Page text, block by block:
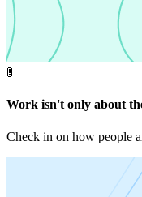
🚦
Work isn't only about
Check in on how people